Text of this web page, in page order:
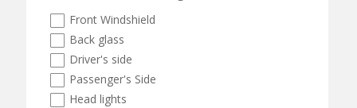
Front Windshield
Back glass
Driver's side
Passenger's Side
Head lights